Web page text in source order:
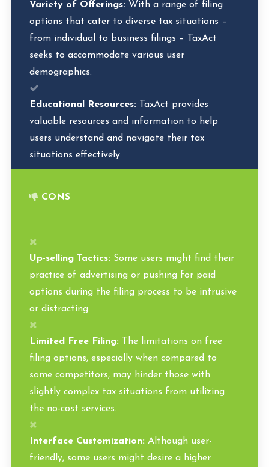
Variety of Offerings: With a range of filing
options that cater to diverse tax situations –
from individual to business filings – TaxAct
seeks to accommodate various user
demographics.
Educational Resources: TaxAct provides
valuable resources and information to help
users understand and navigate their tax
situations effectively.
CONS
Up-selling Tactics: Some users might find their
practice of advertising or pushing for paid
options during the filing process to be intrusive
or distracting.
Limited Free Filing: The limitations on free
filing options, especially when compared to
some competitors, may hinder those with
slightly complex tax situations from utilizing
the no-cost services.
Interface Customization: Although user-
friendly, some users might desire a higher